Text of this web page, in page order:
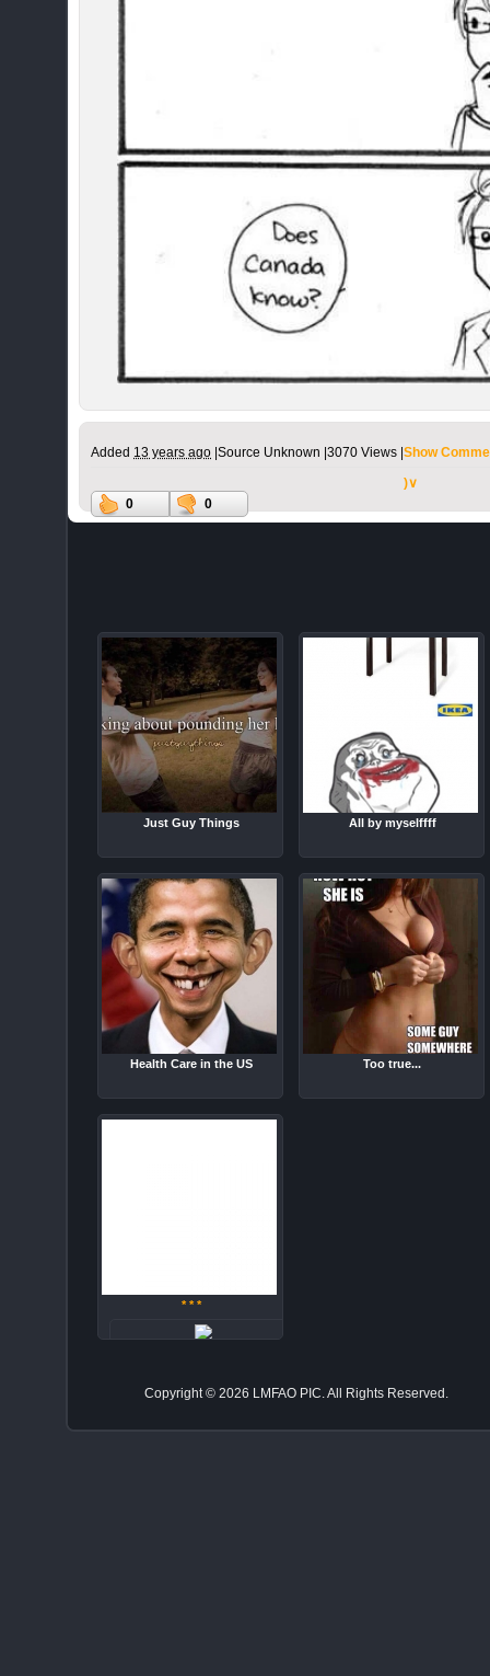
Added 13 years ago |Source Unknown |3070 Views |Show
)∨
0
0
Just Guy Things All by myselffff
Health Care in the US Too true...
* * *
Copyright © 2026 LMFAO PIC. All Rights Reserved.